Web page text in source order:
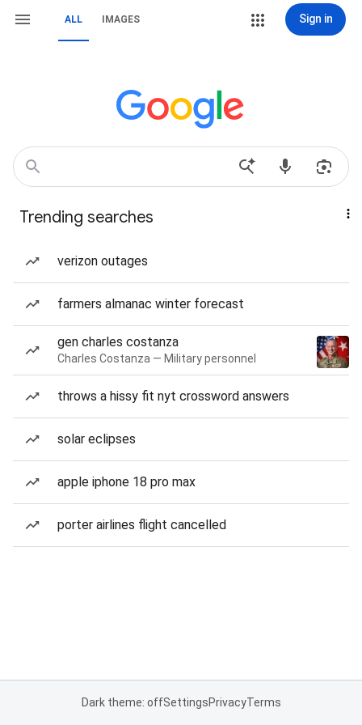
ALL IMAGES Sign in
Trending searches
verizon outages
farmers almanac winter forecast
gen charles costanza
Charles Costanza — Military personnel
throws a hissy fit nyt crossword answers
solar eclipses
apple iphone 18 pro max
porter airlines flight cancelled
Dark theme: offSettingsPrivacyTerms